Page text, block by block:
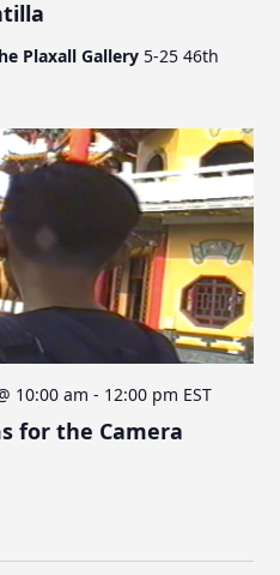
Plaxall Gallery 5-25 46th
for the Camera
10:00 am - 12:00 pm EST